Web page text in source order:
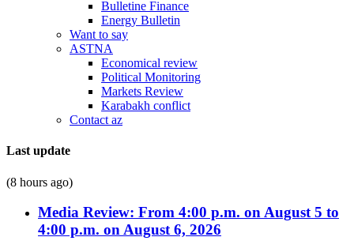
Bulletine Finance
Energy Bulletin
Want to say
ASTNA
Economical review
Political Monitoring
Markets Review
Karabakh conflict
Contact az
Last update
(8 hours ago)
Media Review: From 4:00 p.m. on August 5 to
4:00 p.m. on August 6, 2026